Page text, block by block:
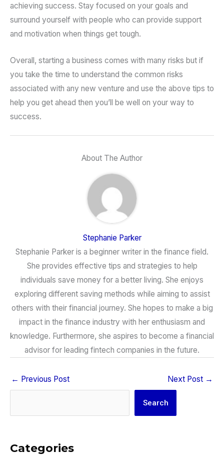
achieving success. Stay focused on your goals and
surround yourself with people who can provide support
and motivation when things get tough.
Overall, starting a business comes with many risks but if
you take the time to understand the common risks
associated with any new venture and use the above tips to
help you get ahead then you’ll be well on your way to
success.
About The Author
Stephanie Parker
Stephanie Parker is a beginner writer in the finance field.
She provides effective tips and strategies to help
individuals save money for a better living. She enjoys
exploring different saving methods while aiming to assist
others with their financial journey. She hopes to make a big
impact in the finance industry with her enthusiasm and
knowledge. Furthermore, she aspires to become a financial
advisor for leading fintech companies in the future.
← Previous Post Next Post →
Search
Categories